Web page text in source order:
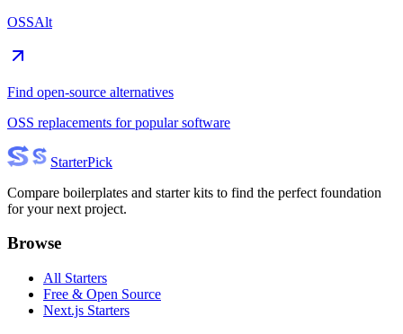
OSSAlt
Find open-source alternatives
OSS replacements for popular software
StarterPick
Compare boilerplates and starter kits to find the perfect foundation
for your next project.
Browse
All Starters
Free & Open Source
Next.js Starters